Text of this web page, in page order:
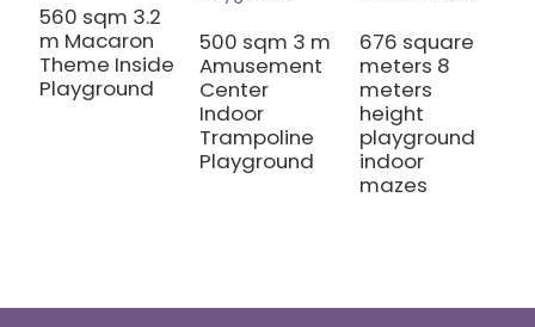
560 sqm 3.2
m Macaron
Theme Inside
Playground
500 sqm 3 m
Amusement
Center
Indoor
Trampoline
Playground
676 square
meters 8
meters
height
playground
indoor
mazes